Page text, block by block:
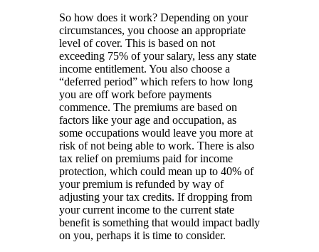
So how does it work? Depending on your
circumstances, you choose an appropriate
level of cover. This is based on not
exceeding 75% of your salary, less any state
income entitlement. You also choose a
“deferred period” which refers to how long
you are off work before payments
commence. The premiums are based on
factors like your age and occupation, as
some occupations would leave you more at
risk of not being able to work. There is also
tax relief on premiums paid for income
protection, which could mean up to 40% of
your premium is refunded by way of
adjusting your tax credits. If dropping from
your current income to the current state
benefit is something that would impact badly
on you, perhaps it is time to consider.